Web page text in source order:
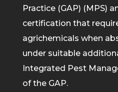
Practice (GAP) (MPS)
certification that
agrichemicals when
under suitable
Integrated Pest M
of the GAP.